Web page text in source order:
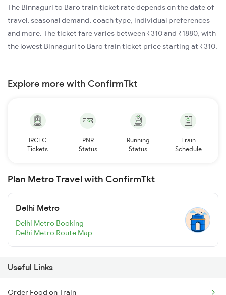
The Binnaguri to Baro train ticket rate depends on the date of
travel, seasonal demand, coach type, individual preferences
and more. The ticket fare varies between ₹310 and ₹1880, with
the lowest Binnaguri to Baro train ticket price starting at ₹310.
Explore more with ConfirmTkt
IRCTC
Tickets
PNR
Status
Running
Status
Train
Schedule
Plan Metro Travel with ConfirmTkt
Delhi Metro
Delhi Metro Booking
Delhi Metro Route Map
Useful Links
Order Food on Train